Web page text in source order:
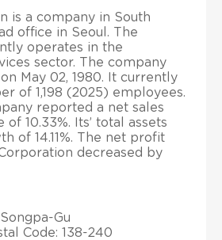
is a company in South
office in Seoul. The
operates in the
sector. The company
May 02, 1980. It currently
of 1,198 (2025) employees.
reported a net sales
10.33%. Its’ total assets
of 14.11%. The net profit
decreased by
Gu
Code: 138-240